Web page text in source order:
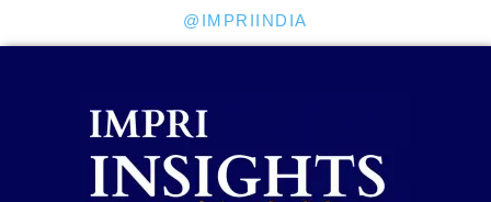
@IMPRIINDIA